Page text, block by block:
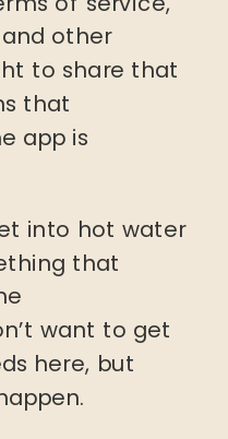
other
to share that
that
app is
into hot water
that
want to get
here, but